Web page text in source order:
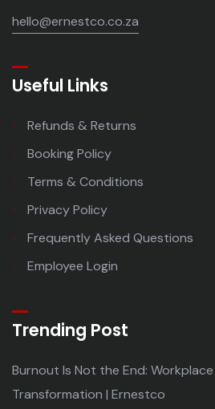
hello@ernestco.co.za
Useful Links
Refunds & Returns
Booking Policy
Terms & Conditions
Privacy Policy
Frequently Asked Questions
Employee Login
Trending Post
Burnout Is Not the End:
Transformation | Ernestco